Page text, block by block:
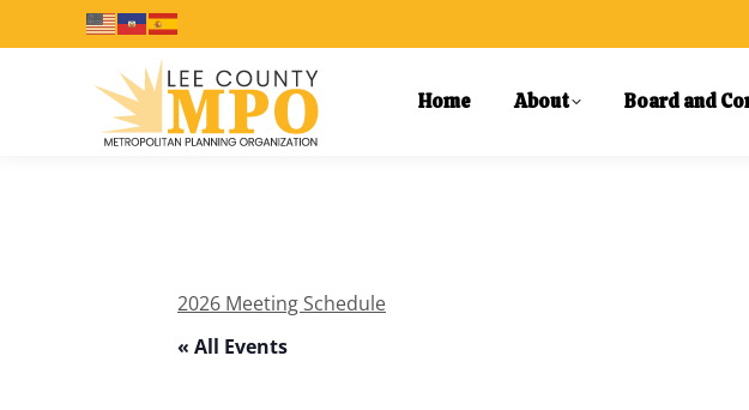
Home About Board and
2026 Meeting Schedule
« All Events